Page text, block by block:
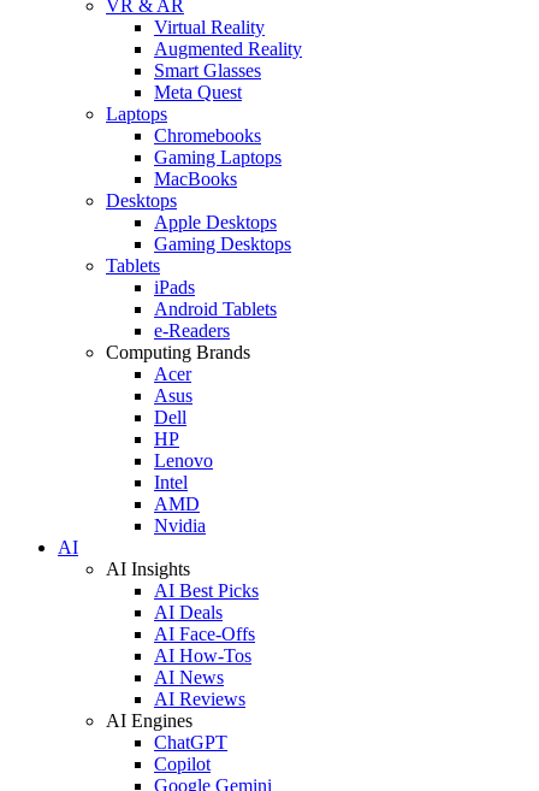
VR & AR
Virtual Reality
Augmented Reality
Smart Glasses
Meta Quest
Laptops
Chromebooks
Gaming Laptops
MacBooks
Desktops
Apple Desktops
Gaming Desktops
Tablets
iPads
Android Tablets
e-Readers
Computing Brands
Acer
Asus
Dell
HP
Lenovo
Intel
AMD
Nvidia
AI
AI Insights
AI Best Picks
AI Deals
AI Face-Offs
AI How-Tos
AI News
AI Reviews
AI Engines
ChatGPT
Copilot
Google Gemini